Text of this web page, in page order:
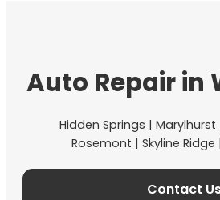
Auto Repair in
Hidden Springs |
Rosemont | Skyline
Contact